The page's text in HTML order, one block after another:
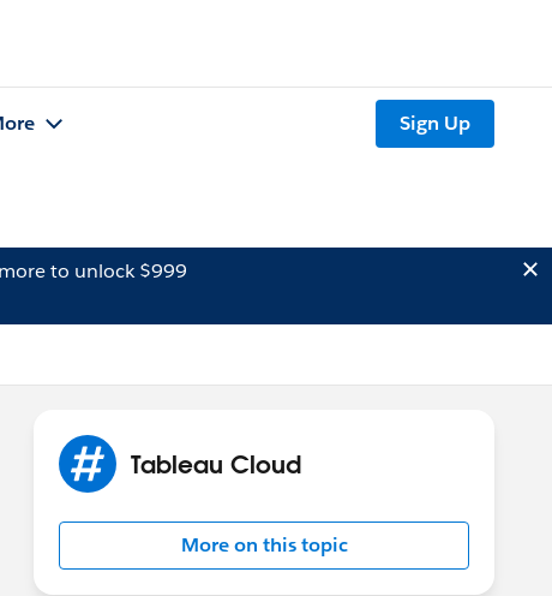
Sign Up
to unlock $999
Tableau Cloud
More on this topic